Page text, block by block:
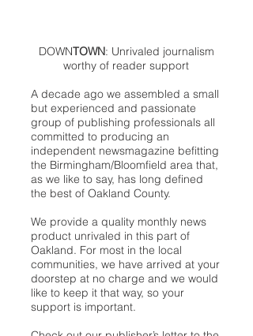
DOWNTOWN: Unrivaled journalism
worthy of reader support
A decade ago we assembled a small
but experienced and passionate
group of publishing professionals all
committed to producing an
independent newsmagazine befitting
the Birmingham/Bloomfield area that,
as we like to say, has long defined
the best of Oakland County.
We provide a quality monthly news
product unrivaled in this part of
Oakland. For most in the local
communities, we have arrived at your
doorstep at no charge and we would
like to keep it that way, so your
support is important.